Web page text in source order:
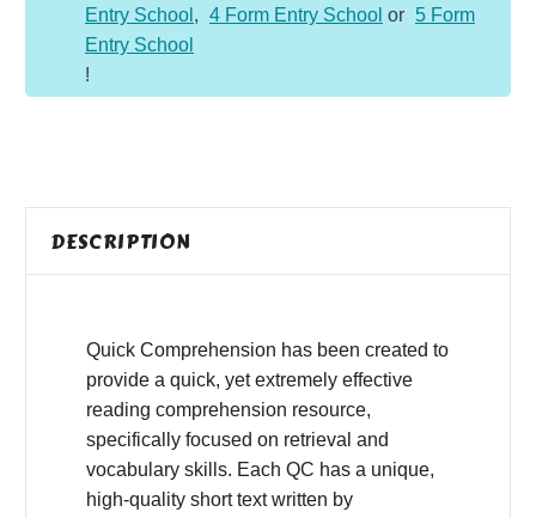
quantity
Entry School , 4 Form Entry School or 5 Form
Entry School
!
DESCRIPTION
Quick Comprehension has been created to
provide a quick, yet extremely effective
reading comprehension resource,
specifically focused on retrieval and
vocabulary skills. Each QC has a unique,
high-quality short text written by